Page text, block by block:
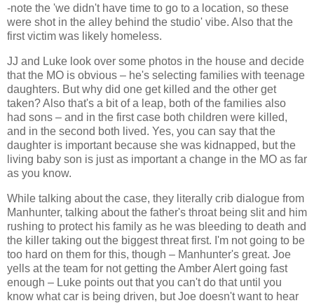
-note the 'we didn't have time to go to a location, so these
were shot in the alley behind the studio' vibe. Also that the
first victim was likely homeless.
JJ and Luke look over some photos in the house and decide
that the MO is obvious – he's selecting families with teenage
daughters. But why did one get killed and the other get
taken? Also that's a bit of a leap, both of the families also
had sons – and in the first case both children were killed,
and in the second both lived. Yes, you can say that the
daughter is important because she was kidnapped, but the
living baby son is just as important a change in the MO as far
as you know.
While talking about the case, they literally crib dialogue from
Manhunter, talking about the father's throat being slit and him
rushing to protect his family as he was bleeding to death and
the killer taking out the biggest threat first. I'm not going to be
too hard on them for this, though – Manhunter's great. Joe
yells at the team for not getting the Amber Alert going fast
enough – Luke points out that you can't do that until you
know what car is being driven, but Joe doesn't want to hear